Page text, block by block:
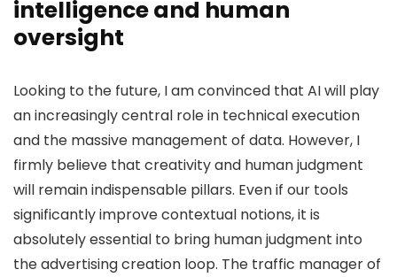
intelligence and human
oversight
Looking to the future, I am convinced that AI will play
an increasingly central role in technical execution
and the massive management of data. However, I
firmly believe that creativity and human judgment
will remain indispensable pillars. Even if our tools
significantly improve contextual notions, it is
absolutely essential to bring human judgment into
the advertising creation loop. The traffic manager of